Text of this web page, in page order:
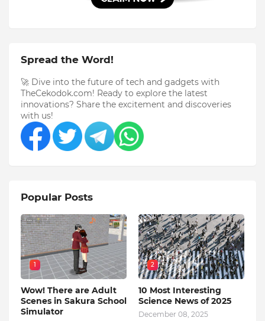
Spread the Word!
🚀 Dive into the future of tech and gadgets with
TheCekodok.com! Ready to explore the latest
innovations? Share the excitement and discoveries
with us!
Popular Posts
1
Wow! There are Adult
Scenes in Sakura School
Simulator
2
10 Most Interesting
Science News of 2025
December 08, 2025